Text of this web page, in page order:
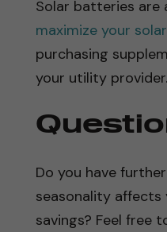
Solar batteries are
maximize your
purchasing
your utility provider.
Do you have
seasonality affects
savings? Feel free